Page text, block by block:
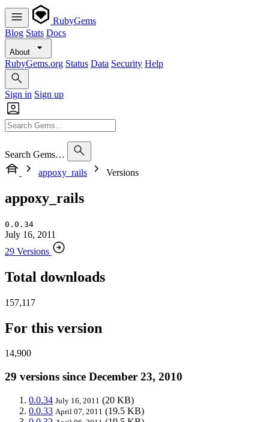
RubyGems
Blog Stats Docs
About
RubyGems.org Status Data Security Help
Sign in Sign up
Search Gems…
appoxy_rails
Versions
appoxy_rails
0.0.34
July 16, 2011
29 Versions
Total downloads
157,117
For this version
14,900
29 versions since December 23, 2010
0.0.34 July 16, 2011 (20 KB)
0.0.33 April 07, 2011 (19.5 KB)